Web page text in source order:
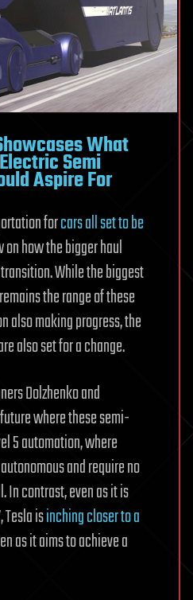
What
Semi
Aspire For
forcars all set to be
on how the bigger haul
While the biggest
the range of these
also making progress, the
also set for a change.
Dolzhenko and
where these semi-
5 automation, where
and require no
In contrast, even as it is
Tesla isinching closer to a
as it aims to achieve a